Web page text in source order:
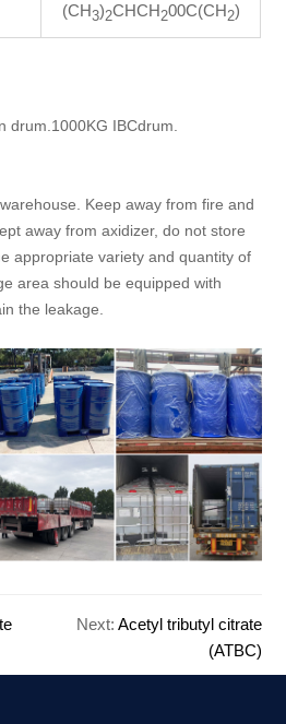
(CH3)2CHCH200C(CH2)
drum.1000KG IBCdrum.
Keep away from fire and
away from axidizer, do not store
appropriate variety and quantity of
area should be equipped with
the leakage.
Next: Acetyl tributyl citrate
(ATBC)